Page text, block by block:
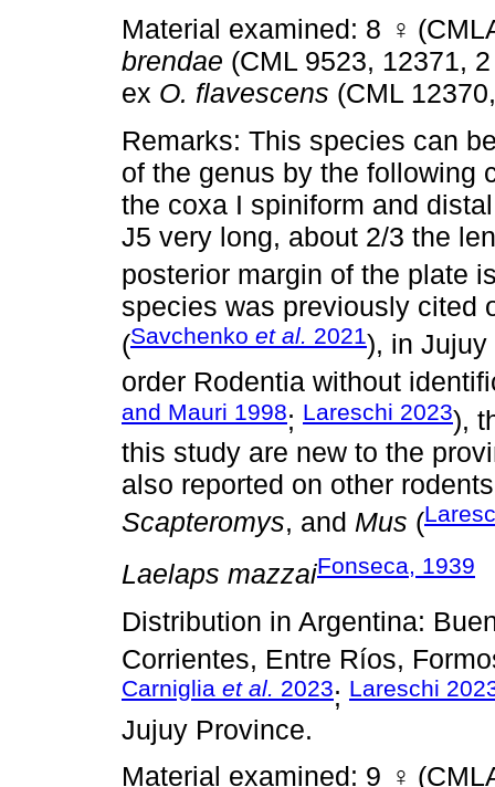
Material examined: 8 ♀
brendae (CML 9523, 12371,
ex O. flavescens (CML
Remarks: This species can
of the genus by the following
the coxa I spiniform and
J5 very long, about 2/3 the
posterior margin of the plate
species was previously cited
(Savchenko et al. 2021), in Jujuy
order Rodentia without
and Mauri 1998; Lareschi 2023),
this study are new to the
also reported on other
Scapteromys, and Mus (
Laelaps mazzaiFonseca, 1939
Distribution in Argentina:
Corrientes, Entre Ríos,
Carniglia et al. 2023; Lareschi
Jujuy Province.
Material examined: 9 ♀